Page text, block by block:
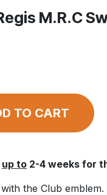
M.R.C
TO CART
up to 2-4 weeks for
the Club emblem.